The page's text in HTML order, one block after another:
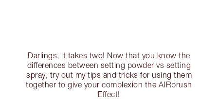
Darlings, it takes two! Now that you know the
differences between setting powder vs setting
spray, try out my tips and tricks for using them
together to give your complexion the AIRbrush
Effect!